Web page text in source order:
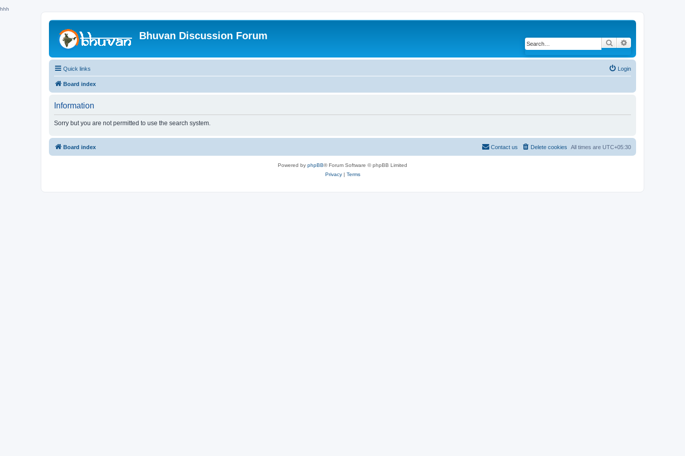
hhh
Bhuvan Discussion Forum
Search
Quick links Login
Board index
Information
Sorry but you are not permitted to use the search system.
Board index All times are UTC+05:30
Delete cookies
Contact us
Powered by phpBB® Forum Software © phpBB Limited
Privacy| Terms